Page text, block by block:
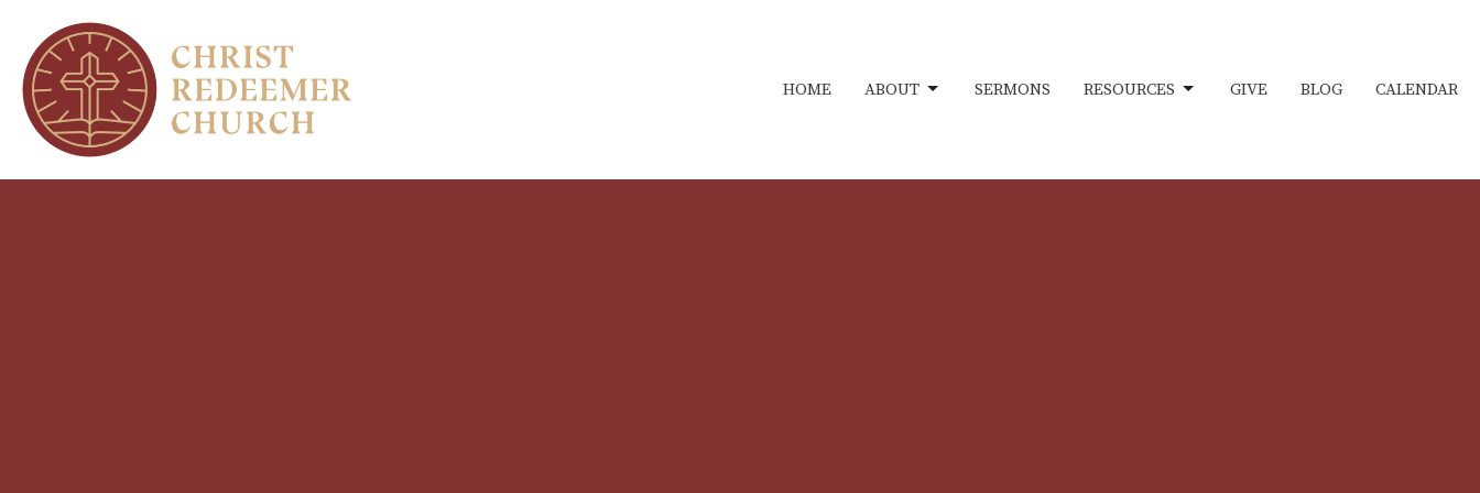
HOME ABOUT SERMONS RESOURCES GIVE BLOG CALENDAR